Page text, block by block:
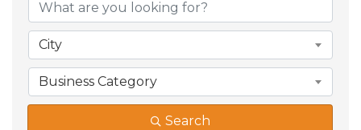
City
Business Category
Search